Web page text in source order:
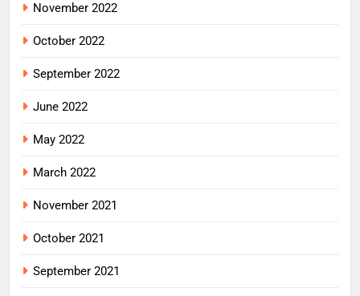
November 2022
October 2022
September 2022
June 2022
May 2022
March 2022
November 2021
October 2021
September 2021